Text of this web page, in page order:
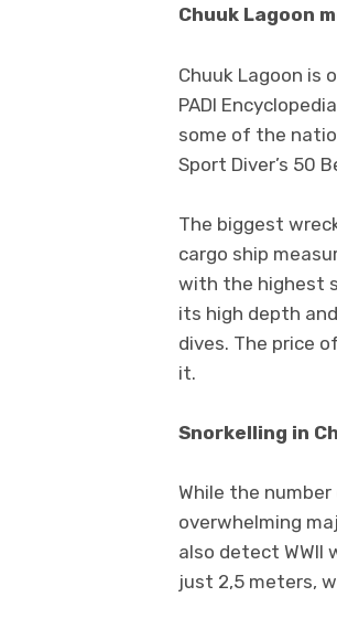
Chuuk Lagoon
Chuuk Lagoon is
PADI
some of the
Sport Diver’s 50
The biggest
cargo ship
with the highest
its high depth
dives. The price
it.
Snorkelling in
While the
overwhelming
also detect WWII
just 2,5 meters,